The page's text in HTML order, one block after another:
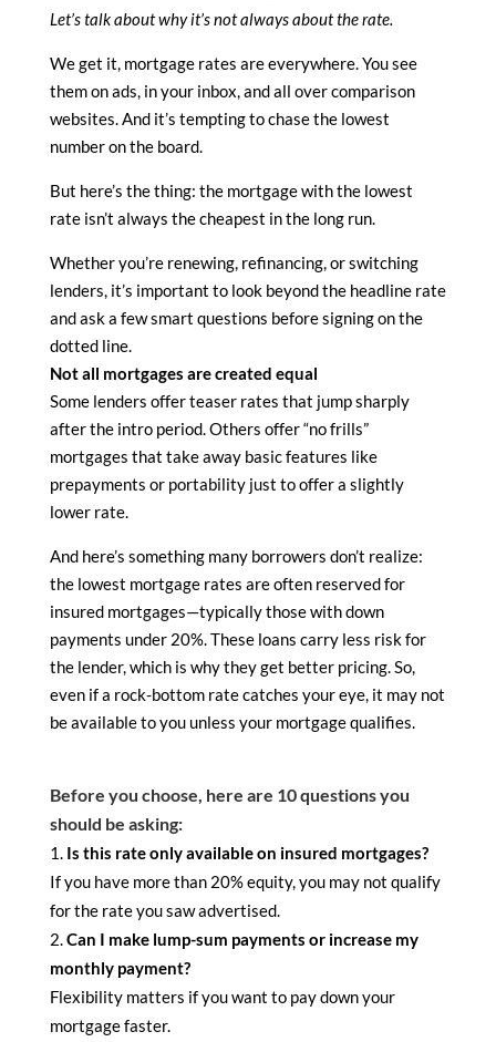
Let’s talk about why it’s not always about the rate.
We get it, mortgage rates are everywhere. You see
them on ads, in your inbox, and all over comparison
websites. And it’s tempting to chase the lowest
number on the board.
But here’s the thing: the mortgage with the lowest
rate isn’t always the cheapest in the long run.
Whether you’re renewing, refinancing, or switching
lenders, it’s important to look beyond the headline rate
and ask a few smart questions before signing on the
dotted line.
Not all mortgages are created equal
Some lenders offer teaser rates that jump sharply
after the intro period. Others offer “no frills”
mortgages that take away basic features like
prepayments or portability just to offer a slightly
lower rate.
And here’s something many borrowers don’t realize:
the lowest mortgage rates are often reserved for
insured mortgages—typically those with down
payments under 20%. These loans carry less risk for
the lender, which is why they get better pricing. So,
even if a rock-bottom rate catches your eye, it may not
be available to you unless your mortgage qualifies.
Before you choose, here are 10 questions you
should be asking:
Is this rate only available on insured mortgages?
If you have more than 20% equity, you may not qualify
for the rate you saw advertised.
Can I make lump-sum payments or increase my
monthly payment?
Flexibility matters if you want to pay down your
mortgage faster.